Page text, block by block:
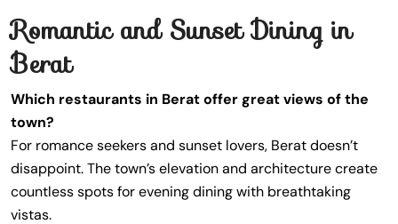
Romantic and Sunset Dining in
Berat
Which restaurants in Berat offer great views of the
town?
For romance seekers and sunset lovers, Berat doesn’t
disappoint. The town’s elevation and architecture create
countless spots for evening dining with breathtaking
vistas.